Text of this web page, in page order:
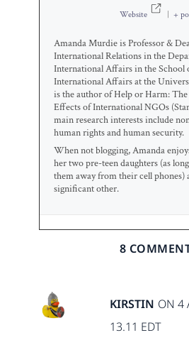
Website +
Amanda Murdie is Professor &
International Relations in the
International Affairs in the School
International Affairs at the
is the author of Help or Harm:
Effects of International NGOs
main research interests include
human rights and human security.
When not blogging, Amanda
her two pre-teen daughters (as
them away from their cell phones)
significant other.
8
KIRSTIN ON 4
13.11 EDT